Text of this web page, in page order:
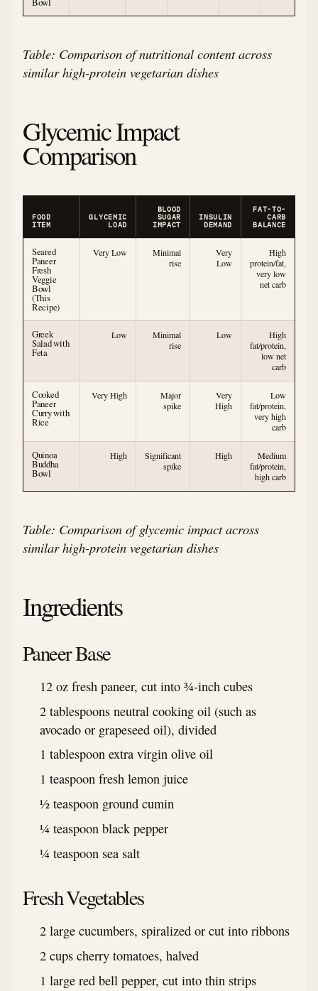
Table: Comparison of nutritional content across
similar high-protein vegetarian dishes
Glycemic Impact
Comparison
FOOD
ITEM
GLYCEMIC
LOAD
BLOOD
SUGAR
IMPACT
INSULIN
DEMAND
FAT-TO-
CARB
BALANCE
Seared
Paneer
Fresh
Veggie
Bowl
(This
Recipe)
Very Low
Minimal
rise
Very
Low
High
protein/fat,
very low
net carb
Greek
Salad with
Feta
Low
Minimal
rise
Low
High
fat/protein,
low net
carb
Cooked
Paneer
Curry with
Rice
Very High
Major
spike
Very
High
Low
fat/protein,
very high
carb
Quinoa
Buddha
Bowl
High
Significant
spike
High
Medium
fat/protein,
high carb
Table: Comparison of glycemic impact across
similar high-protein vegetarian dishes
Ingredients
Paneer Base
12 oz fresh paneer, cut into ¾-inch cubes
2 tablespoons neutral cooking oil (such as
avocado or grapeseed oil), divided
1 tablespoon extra virgin olive oil
1 teaspoon fresh lemon juice
½ teaspoon ground cumin
¼ teaspoon black pepper
¼ teaspoon sea salt
Fresh Vegetables
2 large cucumbers, spiralized or cut into ribbons
2 cups cherry tomatoes, halved
1 large red bell pepper, cut into thin strips